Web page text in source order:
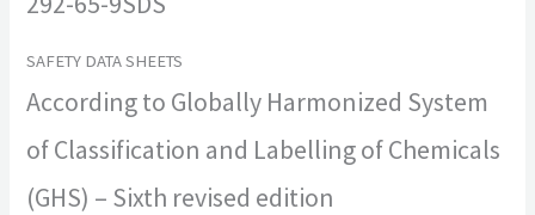
SAFETY DATA SHEETS
According to Globally Harmonized System
of Classification and Labelling of Chemicals
(GHS) – Sixth revised edition